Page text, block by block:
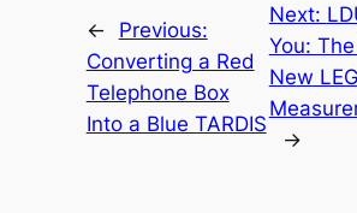
←
Previous:
Converting a Red
Telephone Box
Into a Blue TARDIS
Next:
You:
New
→